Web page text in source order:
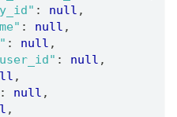
: null ,
: null ,
: null ,
: null ,
,
: null ,
,